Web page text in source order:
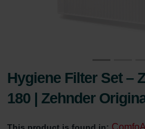
Hygiene Filter Set –
180 | Zehnder